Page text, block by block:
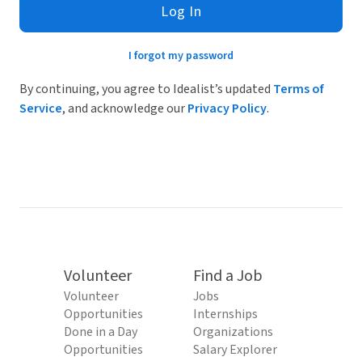
Log In
I forgot my password
By continuing, you agree to Idealist’s updated Terms of
Service, and acknowledge ourPrivacy Policy.
Volunteer
Volunteer
Opportunities
Done in a Day
Opportunities
Find a Job
Jobs
Internships
Organizations
Salary Explorer